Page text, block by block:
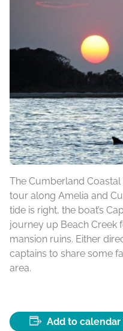
The Cumberland
tour along Amelia and
tide is right, the boat’s
journey up Beach Creek
mansion ruins. Either
captains to share some
area.
Add to calendar